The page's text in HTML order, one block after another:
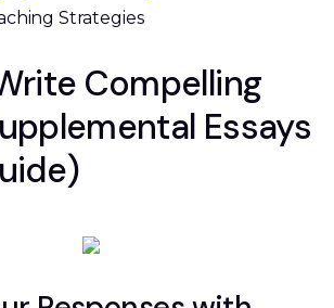
Strategies
Compelling
Essays